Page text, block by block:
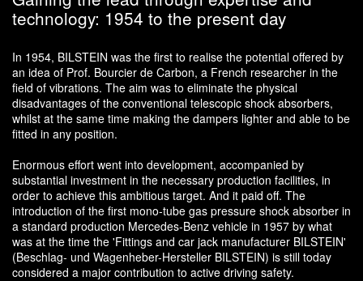
technology: 1954 to the present day
In 1954, BILSTEIN was the first to realise the potential offered by
an idea of Prof. Bourcier de Carbon, a French researcher in the
field of vibrations. The aim was to eliminate the physical
disadvantages of the conventional telescopic shock absorbers,
whilst at the same time making the dampers lighter and able to be
fitted in any position.
Enormous effort went into development, accompanied by
substantial investment in the necessary production facilities, in
order to achieve this ambitious target. And it paid off. The
introduction of the first mono-tube gas pressure shock absorber in
a standard production Mercedes-Benz vehicle in 1957 by what
was at the time the 'Fittings and car jack manufacturer BILSTEIN'
(Beschlag- und Wagenheber-Hersteller BILSTEIN) is still today
considered a major contribution to active driving safety.